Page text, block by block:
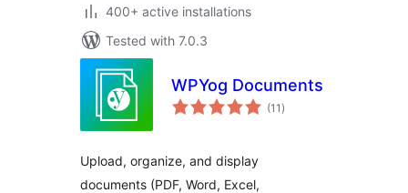
400+ active installations
Tested with 7.0.3
WPYog Documents
(11 total
ratings
)
Upload, organize, and display
documents (PDF, Word, Excel,